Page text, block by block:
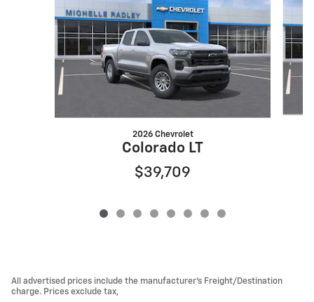
2026 Chevrolet
Colorado LT
$39,709
All advertised prices include the manufacturer’s Freight/Destination
charge. Prices exclude tax,